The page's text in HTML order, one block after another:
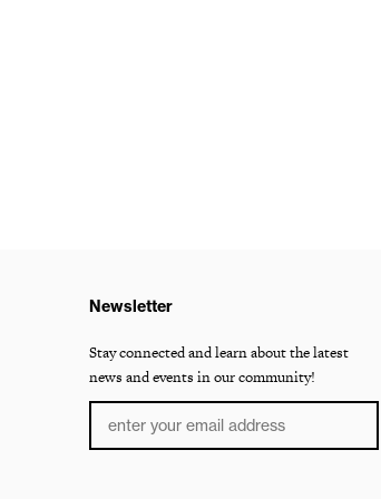
Newsletter
Stay connected and learn about the latest
news and events in our community!